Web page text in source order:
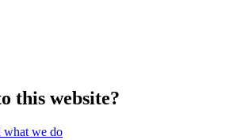
this website?
what we do